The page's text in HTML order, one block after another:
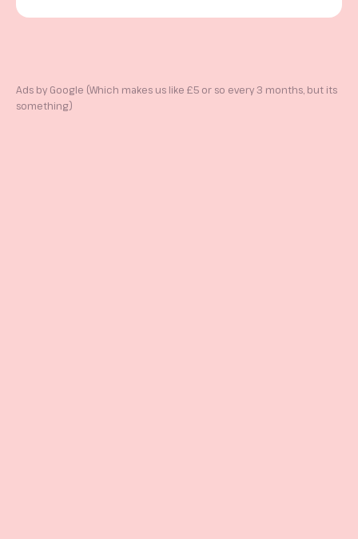
Ads by Google (Which makes us like £5 or so every 3 months, but its
something)